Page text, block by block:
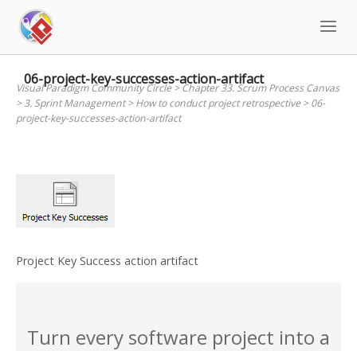
content
06-project-key-successes-action-artifact
Visual Paradigm Community Circle>Chapter 33. Scrum Process Canvas
>3. Sprint Management>How to conduct project retrospective>06-
project-key-successes-action-artifact
Project Key Success action artifact
Turn every software project into a